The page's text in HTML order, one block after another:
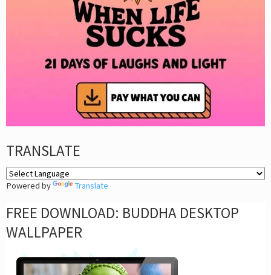
TRANSLATE
Powered by Translate
FREE DOWNLOAD: BUDDHA DESKTOP
WALLPAPER